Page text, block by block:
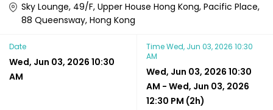
Sky Lounge, 49/F, Upper House Hong Kong, Pacific Place,
88 Queensway, Hong Kong
Date
Wed, Jun 03, 2026 10:30
AM
TimeWed, Jun 03, 2026 10:30
AM
Wed, Jun 03, 2026 10:30
AM - Wed, Jun 03, 2026
12:30 PM (2h)